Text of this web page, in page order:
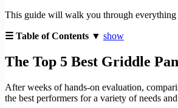
This guide will walk you through everything
☰ Table of Contents ▼ show
The Top 5 Best Griddle
After weeks of hands-on evaluation,
the best performers for a variety of needs